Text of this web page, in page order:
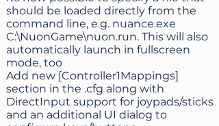
should be loaded directly from the
command line, e.g. nuance.exe
C:\NuonGame\nuon.run. This will also
automatically launch in fullscreen
mode, too
Add new [Controller1Mappings]
section in the .cfg along with
DirectInput support for joypads/sticks
and an additional UI dialog to